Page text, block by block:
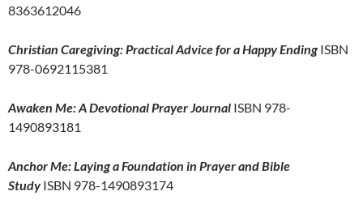
8363612046
Christian Caregiving: Practical Advice for a Happy Ending ISBN
978-0692115381
Awaken Me: A Devotional Prayer Journal ISBN 978-
1490893181
Anchor Me: Laying a Foundation in Prayer and Bible
StudyISBN 978-1490893174